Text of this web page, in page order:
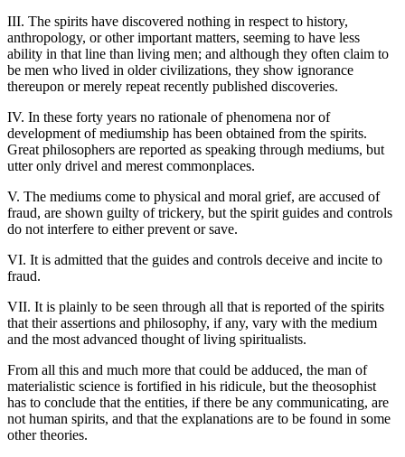
III. The spirits have discovered nothing in respect to history,
anthropology, or other important matters, seeming to have less
ability in that line than living men; and although they often claim to
be men who lived in older civilizations, they show ignorance
thereupon or merely repeat recently published discoveries.
IV. In these forty years no rationale of phenomena nor of
development of mediumship has been obtained from the spirits.
Great philosophers are reported as speaking through mediums, but
utter only drivel and merest commonplaces.
V. The mediums come to physical and moral grief, are accused of
fraud, are shown guilty of trickery, but the spirit guides and controls
do not interfere to either prevent or save.
VI. It is admitted that the guides and controls deceive and incite to
fraud.
VII. It is plainly to be seen through all that is reported of the spirits
that their assertions and philosophy, if any, vary with the medium
and the most advanced thought of living spiritualists.
From all this and much more that could be adduced, the man of
materialistic science is fortified in his ridicule, but the theosophist
has to conclude that the entities, if there be any communicating, are
not human spirits, and that the explanations are to be found in some
other theories.